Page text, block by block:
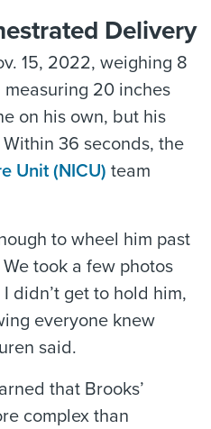
Delivery
15, 2022, weighing 8
measuring 20 inches
on his own, but his
36 seconds, the
Unit (NICU) team
to wheel him past
took a few photos
didn’t get to hold him,
everyone knew
said.
that Brooks’
complex than